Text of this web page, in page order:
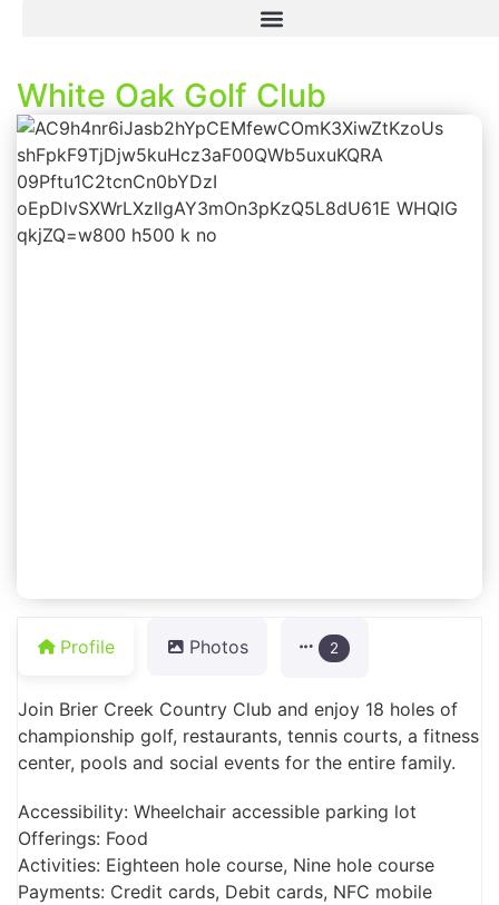
White Oak Golf Club
Profile Photos 2
Join Brier Creek Country Club and enjoy 18 holes of
championship golf, restaurants, tennis courts, a fitness
center, pools and social events for the entire family.
Accessibility: Wheelchair accessible parking lot
Offerings: Food
Activities: Eighteen hole course, Nine hole course
Payments: Credit cards, Debit cards, NFC mobile